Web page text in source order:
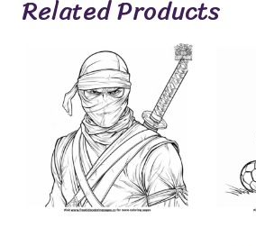
Related Products